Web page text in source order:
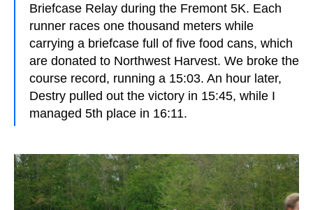
Briefcase Relay during the Fremont 5K. Each
runner races one thousand meters while
carrying a briefcase full of five food cans, which
are donated to Northwest Harvest. We broke the
course record, running a 15:03. An hour later,
Destry pulled out the victory in 15:45, while I
managed 5th place in 16:11.